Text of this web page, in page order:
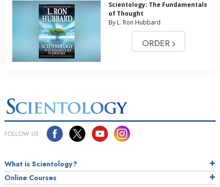
Scientology: The Fundamentals
of Thought
By L. Ron Hubbard
ORDER
FOLLOW US
What is Scientology?
Online Courses